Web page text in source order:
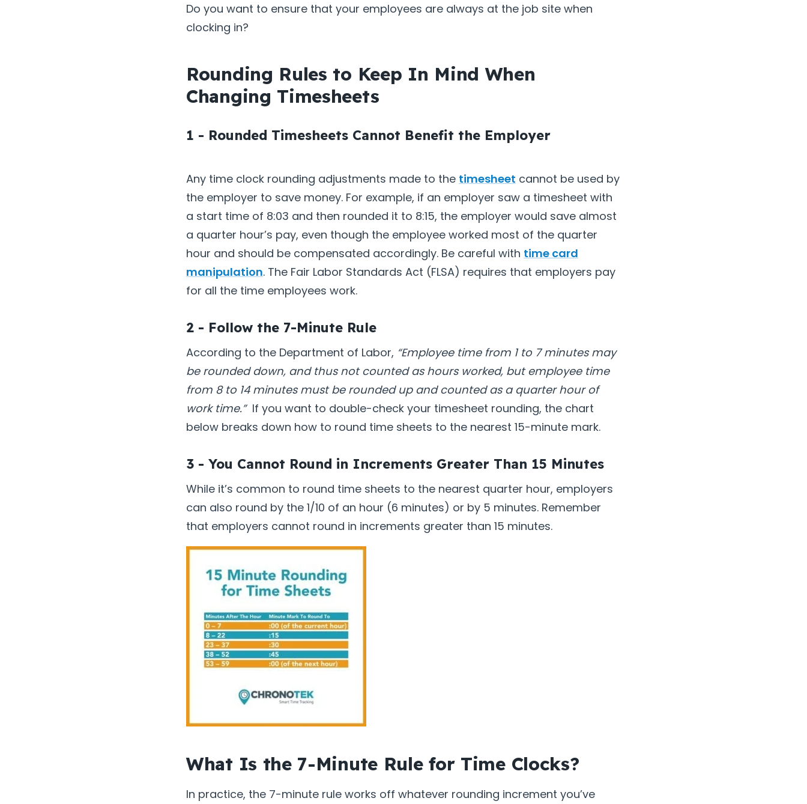
Do you want to ensure that your employees are always at the job site when
clocking in?
Rounding Rules to Keep In Mind When
Changing Timesheets
1 - Rounded Timesheets Cannot Benefit the Employer
Any time clock rounding adjustments made to the timesheet cannot be used by
the employer to save money. For example, if an employer saw a timesheet with
a start time of 8:03 and then rounded it to 8:15, the employer would save almost
a quarter hour’s pay, even though the employee worked most of the quarter
hour and should be compensated accordingly. Be careful with time card
manipulation. The Fair Labor Standards Act (FLSA) requires that employers pay
for all the time employees work.
2 - Follow the 7-Minute Rule
According to the Department of Labor, “Employee time from 1 to 7 minutes may
be rounded down, and thus not counted as hours worked, but employee time
from 8 to 14 minutes must be rounded up and counted as a quarter hour of
work time.”If you want to double-check your timesheet rounding, the chart
below breaks down how to round time sheets to the nearest 15-minute mark.
3 - You Cannot Round in Increments Greater Than 15 Minutes
While it’s common to round time sheets to the nearest quarter hour, employers
can also round by the 1/10 of an hour (6 minutes) or by 5 minutes. Remember
that employers cannot round in increments greater than 15 minutes.
What Is the 7-Minute Rule for Time Clocks?
In practice, the 7-minute rule works off whatever rounding increment you’ve